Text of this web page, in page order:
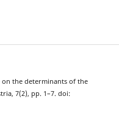
on the determinants of the
7(2), pp. 1–7. doi: